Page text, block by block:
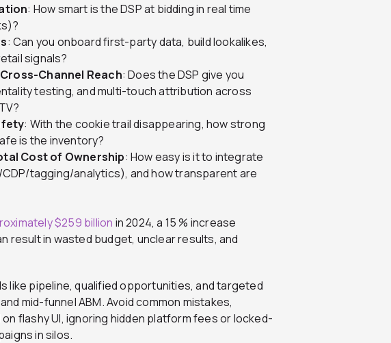
: How smart is the DSP at bidding in real time
: Can you onboard first-party data, build lookalikes,
signals?
Channel Reach: Does the DSP give you
testing, and multi-touch attribution across
: With the cookie trail disappearing, how strong
is the inventory?
Cost of Ownership: How easy is it to integrate
tagging/analytics), and how transparent are
$259 billion in 2024, a 15 % increase
result in wasted budget, unclear results, and
like pipeline, qualified opportunities, and targeted
mid-funnel ABM. Avoid common mistakes,
flashy UI, ignoring hidden platform fees or locked-
in silos.